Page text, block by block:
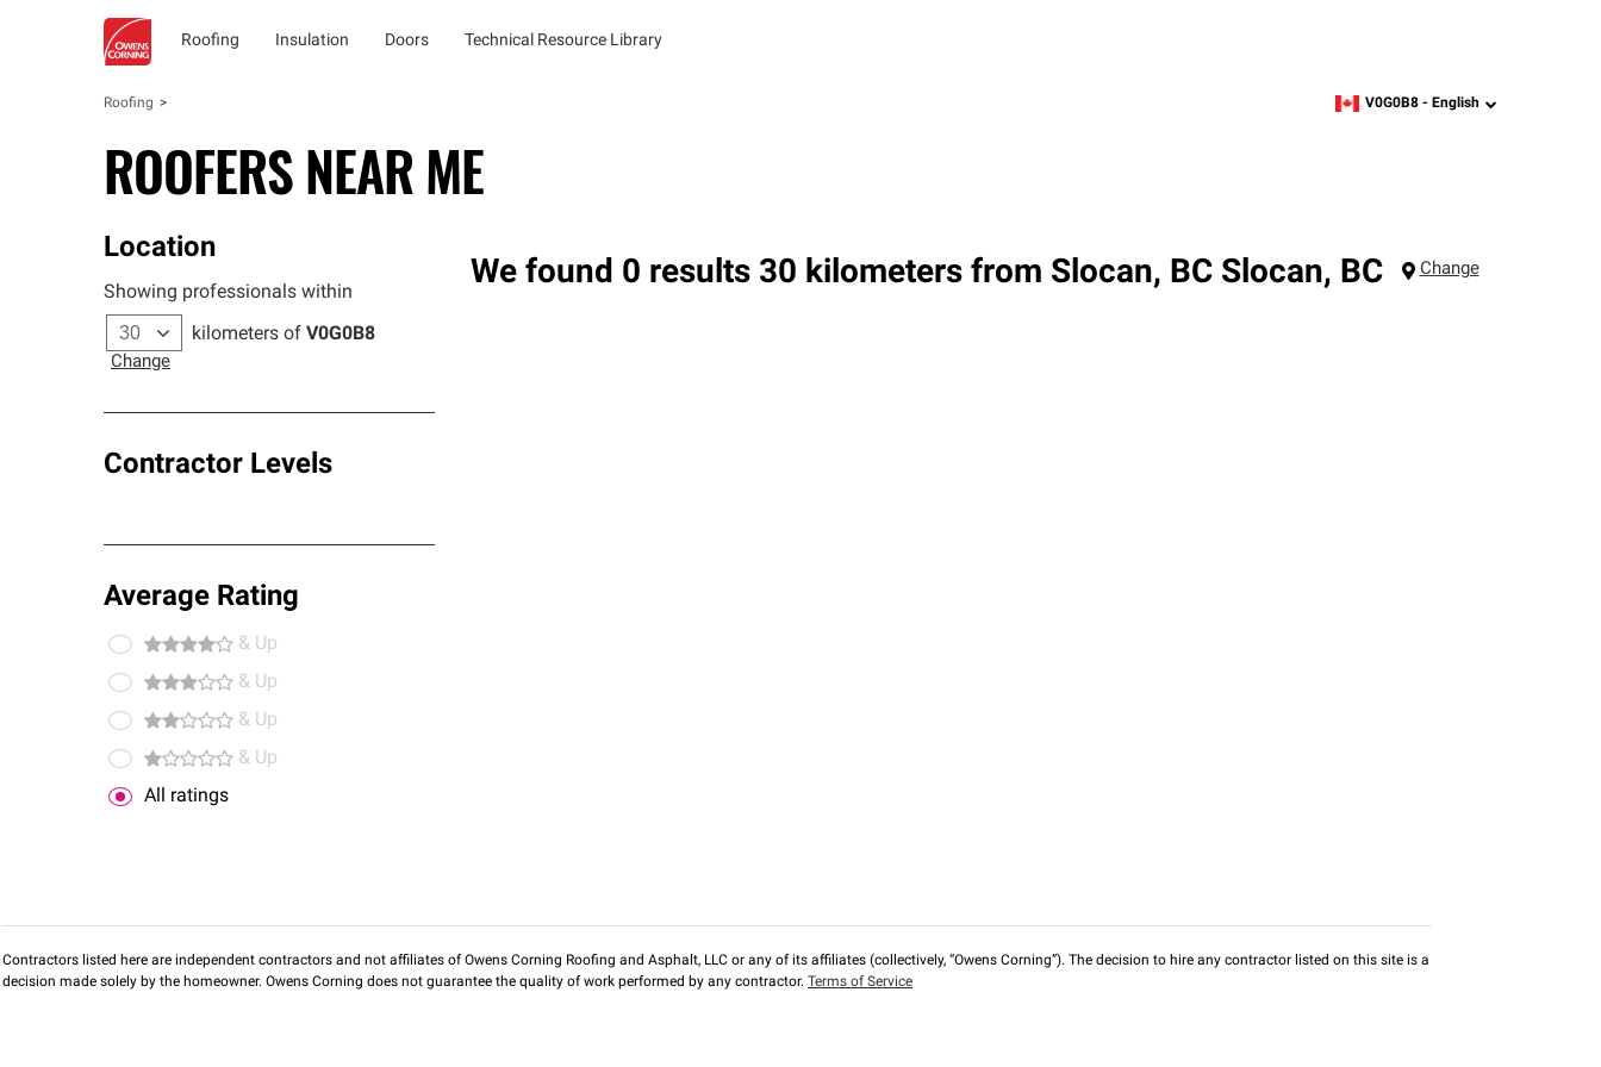
Roofing Insulation Doors Technical Resource Library
Roofing zipcode,language
V0G0B8 - English
ROOFERS NEAR ME
Location
Showing professionals within
kilometers of V0G0B8
Change
Contractor Levels
Average Rating
& Up
& Up
& Up
& Up
All ratings
We found 0 results 30 kilometers from Slocan, BC Slocan, BC Change
Contractors listed here are independent contractors and not affiliates of Owens Corning Roofing and Asphalt, LLC or any of its affiliates (collectively, “Owens Corning”). The decision to hire any contractor listed on this site is a
decision made solely by the homeowner. Owens Corning does not guarantee the quality of work performed by any contractor. Terms of Service